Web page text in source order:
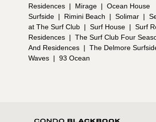
Residences | Mirage | Ocean House
Surfside | Rimini Beach | Solimar |
at The Surf Club | Surf House | Surf
Residences | The Surf Club Four
And Residences | The Delmore
Waves | 93 Ocean